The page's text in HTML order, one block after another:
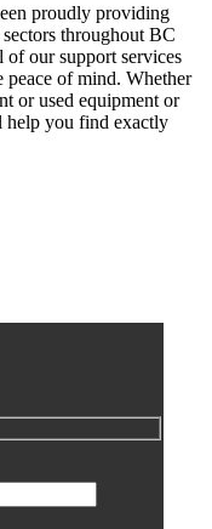
proudly providing
throughout BC
of our support services
peace of mind. Whether
or used equipment or
help you find exactly